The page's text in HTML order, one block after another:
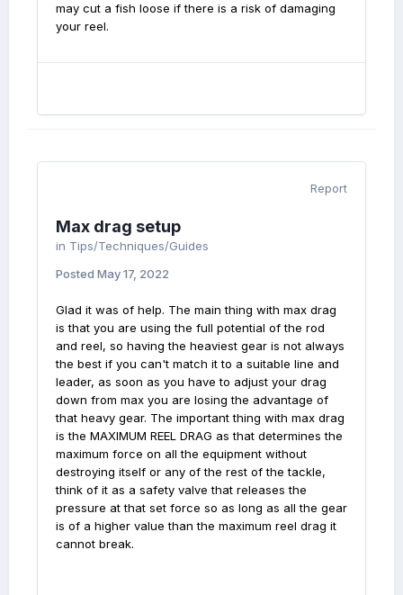
may cut a fish loose if there is a risk of damaging
your reel.
Report
Max drag setup
in Tips/Techniques/Guides
Posted May 17, 2022
Glad it was of help. The main thing with max drag
is that you are using the full potential of the rod
and reel, so having the heaviest gear is not always
the best if you can't match it to a suitable line and
leader, as soon as you have to adjust your drag
down from max you are losing the advantage of
that heavy gear. The important thing with max drag
is the MAXIMUM REEL DRAG as that determines the
maximum force on all the equipment without
destroying itself or any of the rest of the tackle,
think of it as a safety valve that releases the
pressure at that set force so as long as all the gear
is of a higher value than the maximum reel drag it
cannot break.